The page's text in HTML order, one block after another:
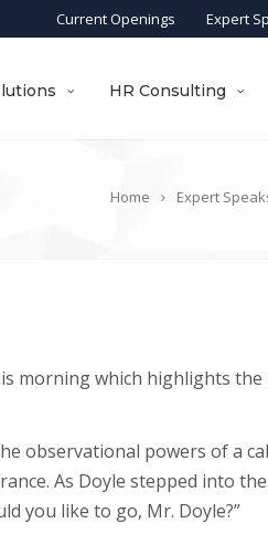
Current Openings Expert
HR Consulting
Home Expert
morning which highlights the
observational powers of a
As Doyle stepped into
you like to go, Mr. Doyle?”